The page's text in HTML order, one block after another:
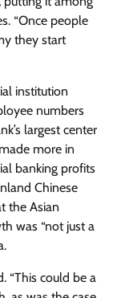
“Once people
they start
institution
numbers
largest center
more in
banking profits
Chinese
the Asian
was “not just a
“This could be a